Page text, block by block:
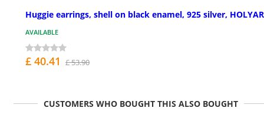
Huggie earrings, shell on black enamel, 925 silver,
AVAILABLE
£ 40.41 £ 53.90
CUSTOMERS WHO BOUGHT THIS ALSO BOUGHT